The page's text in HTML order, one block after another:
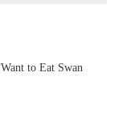
to Eat Swan